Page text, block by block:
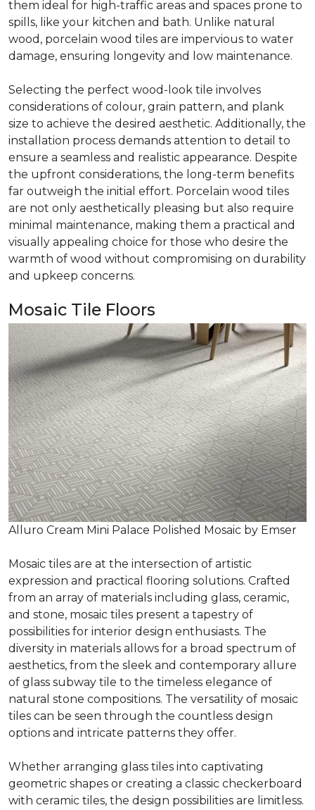
them ideal for high-traffic areas and spaces prone to
spills, like your kitchen and bath. Unlike natural
wood, porcelain wood tiles are impervious to water
damage, ensuring longevity and low maintenance.
Selecting the perfect wood-look tile involves
considerations of colour, grain pattern, and plank
size to achieve the desired aesthetic. Additionally, the
installation process demands attention to detail to
ensure a seamless and realistic appearance. Despite
the upfront considerations, the long-term benefits
far outweigh the initial effort. Porcelain wood tiles
are not only aesthetically pleasing but also require
minimal maintenance, making them a practical and
visually appealing choice for those who desire the
warmth of wood without compromising on durability
and upkeep concerns.
Mosaic Tile Floors
Alluro Cream Mini Palace Polished Mosaic by Emser
Mosaic tiles are at the intersection of artistic
expression and practical flooring solutions. Crafted
from an array of materials including glass, ceramic,
and stone, mosaic tiles present a tapestry of
possibilities for interior design enthusiasts. The
diversity in materials allows for a broad spectrum of
aesthetics, from the sleek and contemporary allure
of glass subway tile to the timeless elegance of
natural stone compositions. The versatility of mosaic
tiles can be seen through the countless design
options and intricate patterns they offer.
Whether arranging glass tiles into captivating
geometric shapes or creating a classic checkerboard
with ceramic tiles, the design possibilities are limitless.